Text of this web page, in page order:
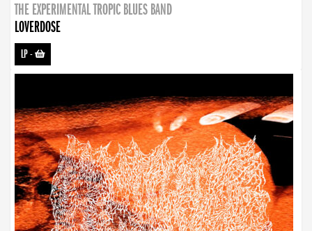
THE EXPERIMENTAL TROPIC BLUES BAND
LOVERDOSE
LP-